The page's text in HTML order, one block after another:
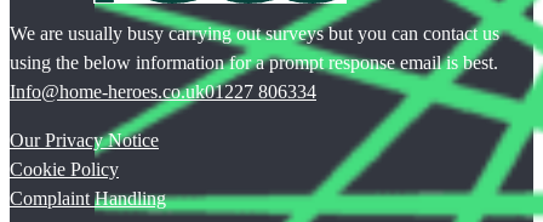
We are usually busy carrying out surveys but you can contact us
using the below information for a prompt response email is best.
Info@home-heroes.co.uk01227 806334
Our Privacy Notice
Cookie Policy
Complaint Handling